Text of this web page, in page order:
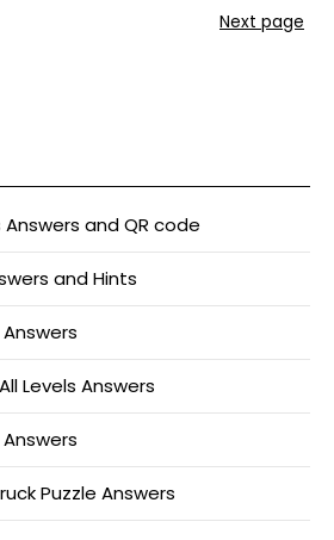
Next page
and QR code
and Hints
Levels Answers
Puzzle Answers